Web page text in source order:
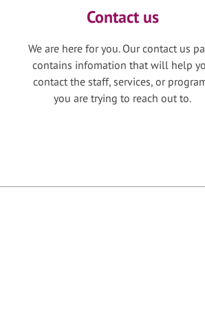
Contact us
We are here for you. Our contact us
contains infomation that will help
contact the staff, services, or
you are trying to reach out to.